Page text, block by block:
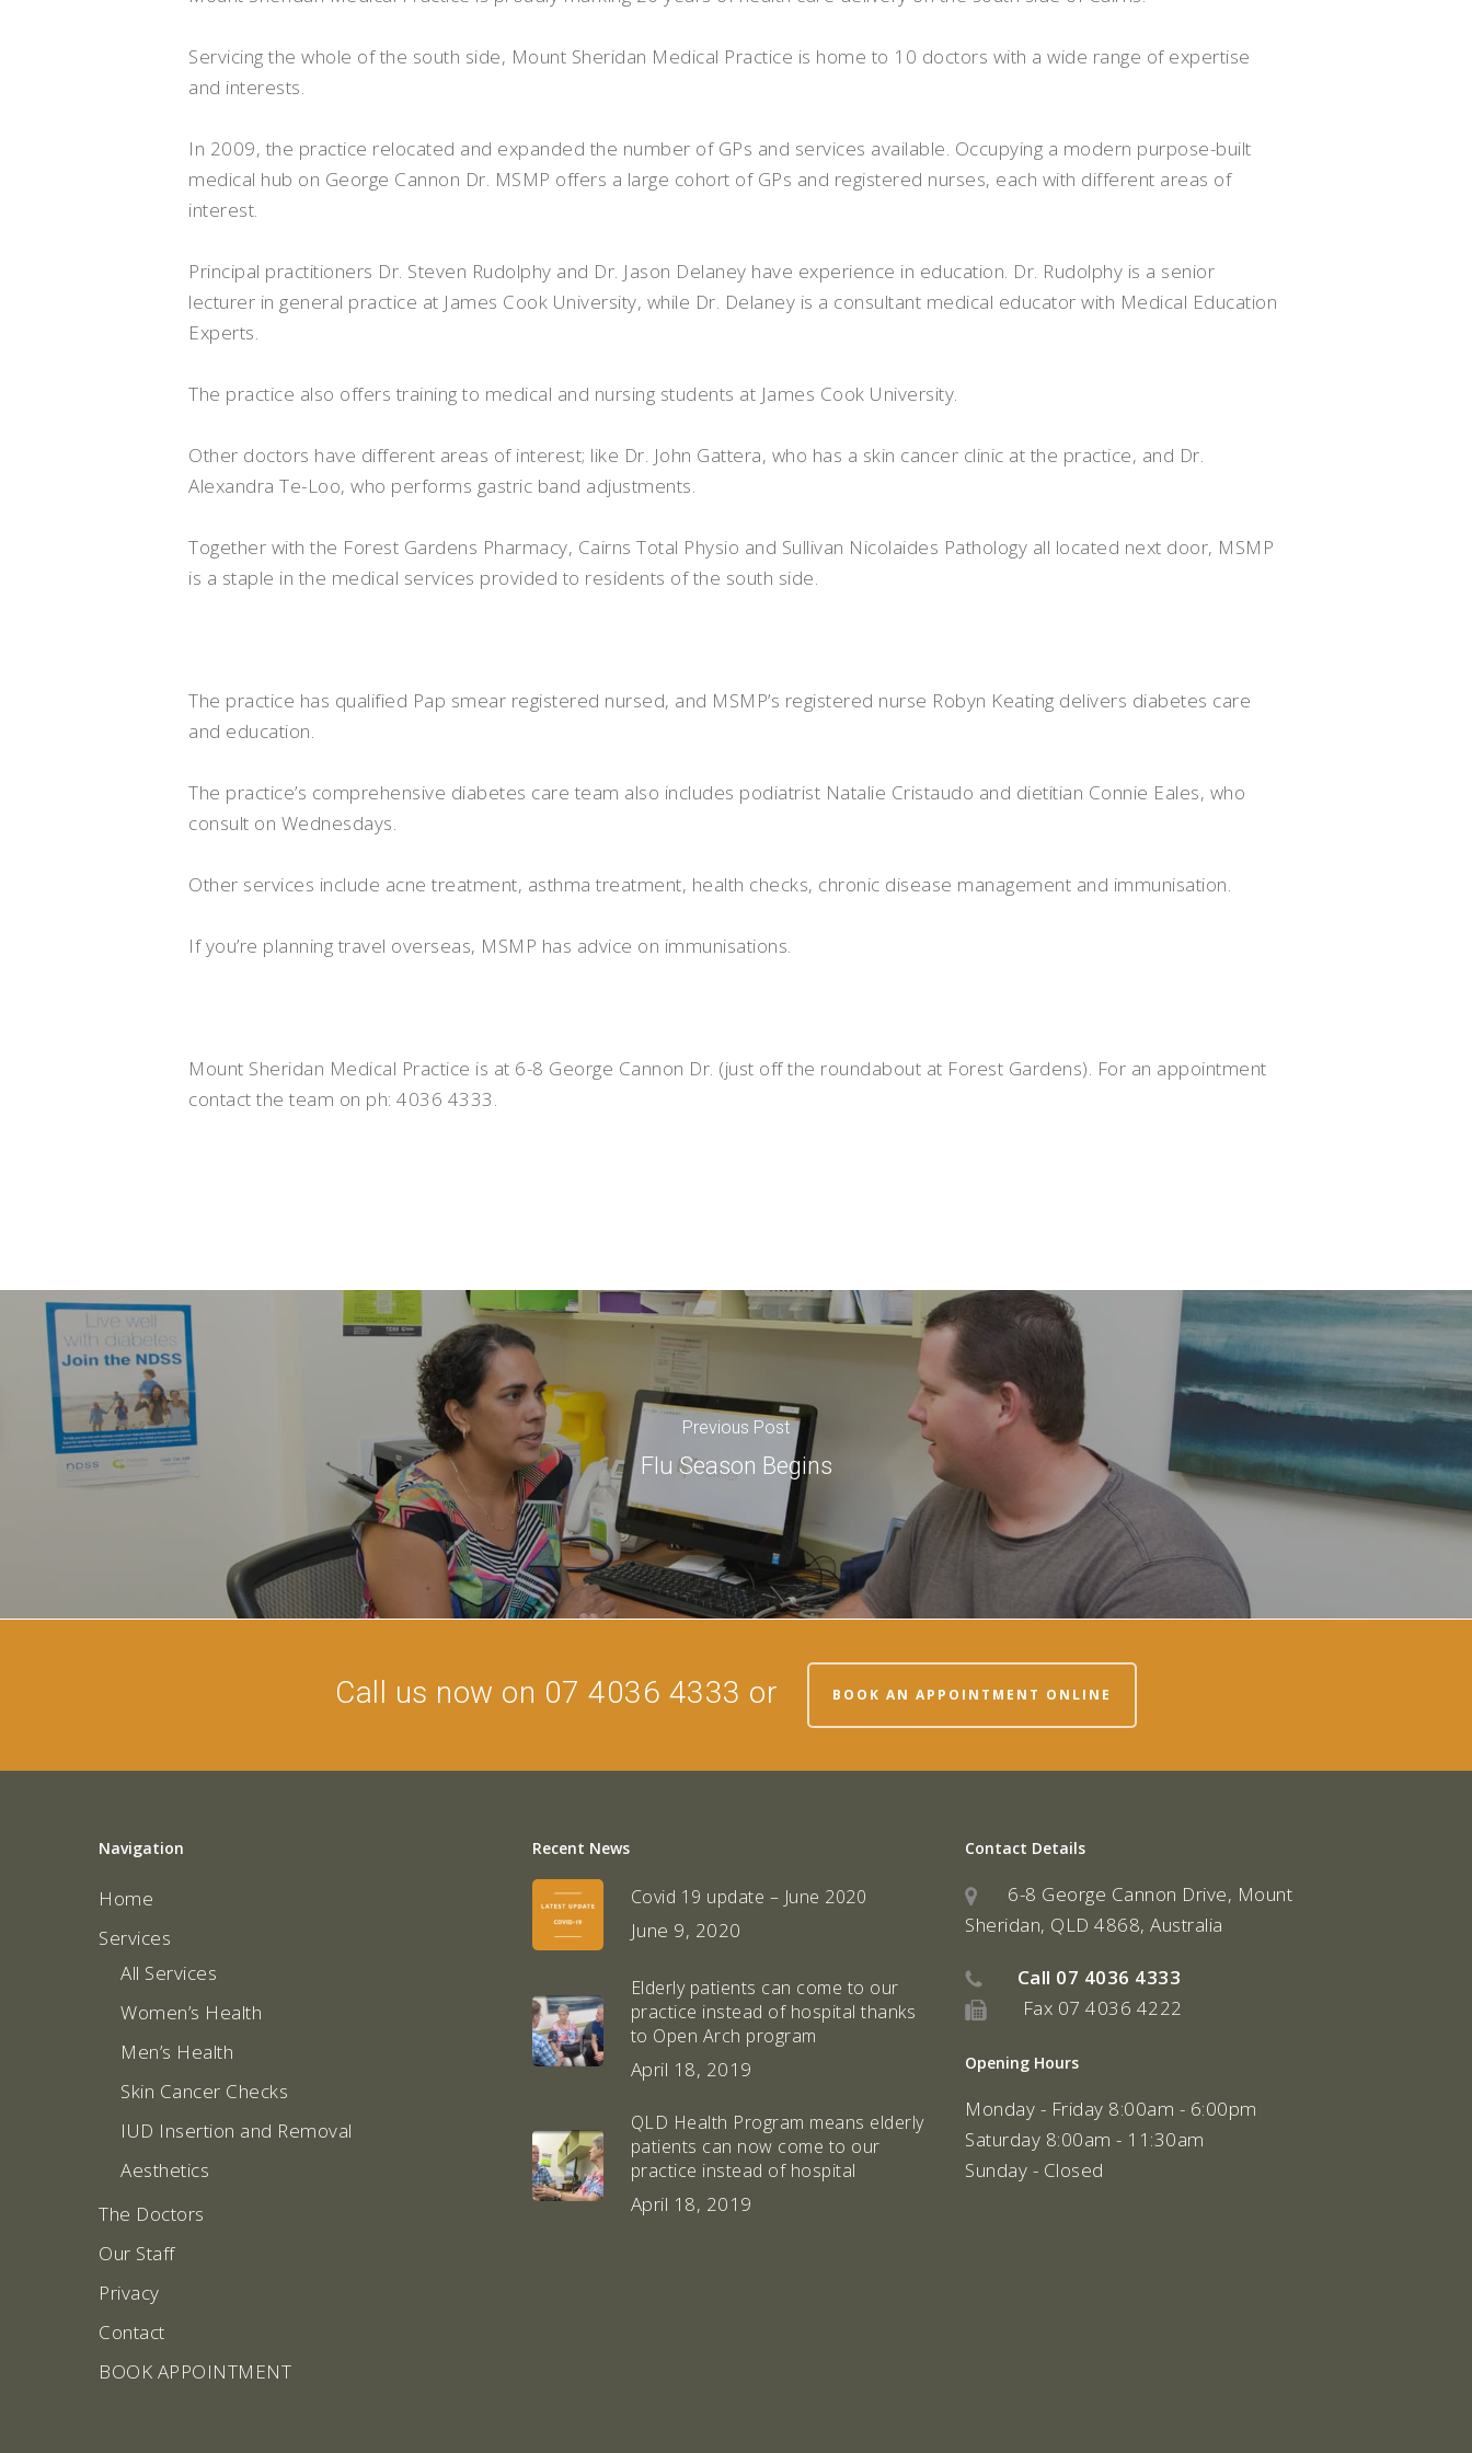
Servicing the whole of the south side, Mount Sheridan Medical Practice is home to 10 doctors with a wide range of expertise
and interests.
In 2009, the practice relocated and expanded the number of GPs and services available. Occupying a modern purpose-built
medical hub on George Cannon Dr. MSMP offers a large cohort of GPs and registered nurses, each with different areas of
interest.
Principal practitioners Dr. Steven Rudolphy and Dr. Jason Delaney have experience in education. Dr. Rudolphy is a senior
lecturer in general practice at James Cook University, while Dr. Delaney is a consultant medical educator with Medical Education
Experts.
The practice also offers training to medical and nursing students at James Cook University.
Other doctors have different areas of interest; like Dr. John Gattera, who has a skin cancer clinic at the practice, and Dr.
Alexandra Te-Loo, who performs gastric band adjustments.
Together with the Forest Gardens Pharmacy, Cairns Total Physio and Sullivan Nicolaides Pathology all located next door, MSMP
is a staple in the medical services provided to residents of the south side.
The practice has qualified Pap smear registered nursed, and MSMP’s registered nurse Robyn Keating delivers diabetes care
and education.
The practice’s comprehensive diabetes care team also includes podiatrist Natalie Cristaudo and dietitian Connie Eales, who
consult on Wednesdays.
Other services include acne treatment, asthma treatment, health checks, chronic disease management and immunisation.
If you’re planning travel overseas, MSMP has advice on immunisations.
Mount Sheridan Medical Practice is at 6-8 George Cannon Dr. (just off the roundabout at Forest Gardens). For an appointment
contact the team on ph: 4036 4333.
Previous Post
Flu Season Begins
Call us now on 07 4036 4333 or BOOK AN APPOINTMENT ONLINE
Navigation
Home
Services
All Services
Women’s Health
Men’s Health
Skin Cancer Checks
IUD Insertion and Removal
Aesthetics
The Doctors
Our Staff
Privacy
Contact
BOOK APPOINTMENT
Recent News
Covid 19 update – June 2020
June 9, 2020
Elderly patients can come to our
practice instead of hospital thanks
to Open Arch program
April 18, 2019
QLD Health Program means elderly
patients can now come to our
practice instead of hospital
April 18, 2019
Contact Details
6-8 George Cannon Drive, Mount
Sheridan, QLD 4868, Australia
Call 07 4036 4333
Fax 07 4036 4222
Opening Hours
Monday - Friday 8:00am - 6:00pm
Saturday 8:00am - 11:30am
Sunday - Closed